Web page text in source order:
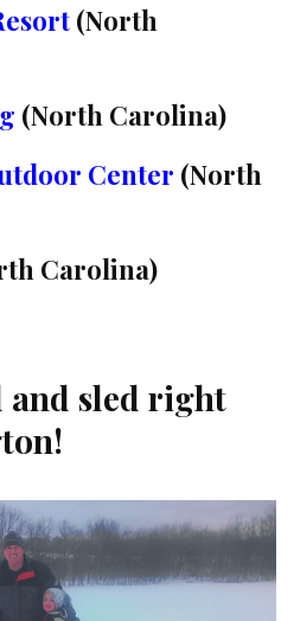
(North
(North Carolina)
Center (North
Carolina)
and sled right